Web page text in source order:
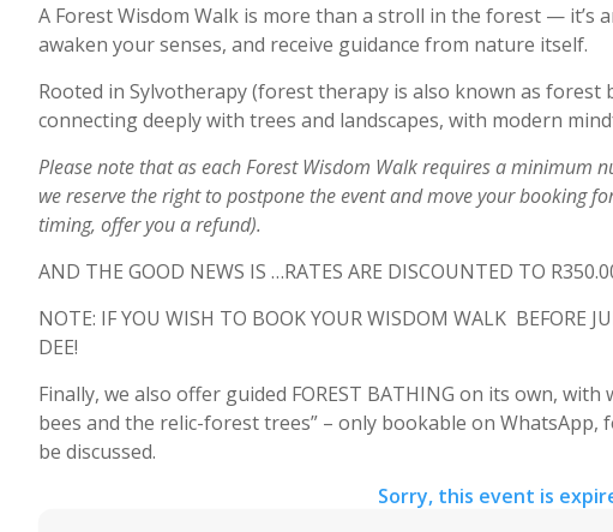
A Forest Wisdom Walk is more than a stroll in the forest —
awaken your senses, and receive guidance from nature itself.
Rooted in Sylvotherapy (forest therapy is also known as
connecting deeply with trees and landscapes, with modern
Please note that as each Forest Wisdom Walk requires a
we reserve the right to postpone the event and move your booking
timing, offer you a refund).
AND THE GOOD NEWS IS …RATES ARE DISCOUNTED TO
NOTE: IF YOU WISH TO BOOK YOUR WISDOM WALK BEFORE
DEE!
Finally, we also offer guided FOREST BATHING on its own,
bees and the relic-forest trees” – only bookable on
be discussed.
Sorry, this event is